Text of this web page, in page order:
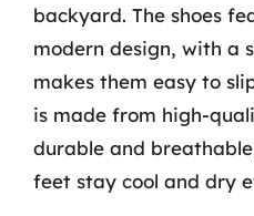
backyard. The shoes
modern design, with a
makes them easy to
is made from high-
durable and
feet stay cool and dry